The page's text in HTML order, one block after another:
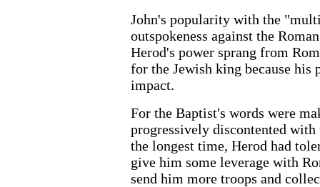
John's popularity with the
outspokeness against the
Herod's power sprang from
for the Jewish king because his
impact.
For the Baptist's words were
progressively discontented
the longest time, Herod had
give him some leverage with
send him more troops and